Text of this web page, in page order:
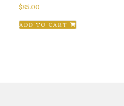
$85.00
ADD TO CART